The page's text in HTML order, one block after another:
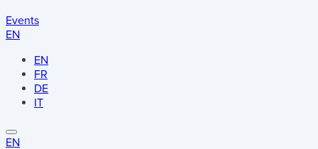
Events
EN
EN
FR
DE
IT
EN